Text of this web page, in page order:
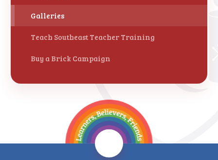
Galleries
Teach Southeast Teacher Training
Buy a Brick Campaign